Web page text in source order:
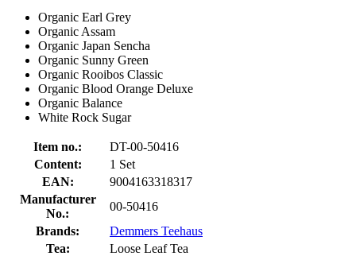
Organic Earl Grey
Organic Assam
Organic Japan Sencha
Organic Sunny Green
Organic Rooibos Classic
Organic Blood Orange Deluxe
Organic Balance
White Rock Sugar
Item no.:
DT-00-50416
Content:
1 Set
EAN:
9004163318317
Manufacturer
No.:
00-50416
Brands:
Demmers Teehaus
Tea:
Loose Leaf Tea